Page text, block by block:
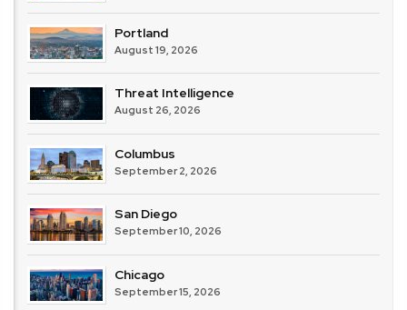
Portland
August 19, 2026
Threat Intelligence
August 26, 2026
Columbus
September 2, 2026
San Diego
September 10, 2026
Chicago
September 15, 2026